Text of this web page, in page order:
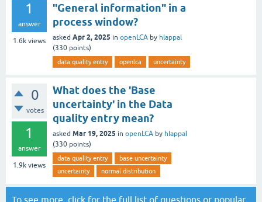
1
answer
1.6k views
"General information" in a
process window?
asked Apr 2, 2025 in openLCA by hlappal
(330 points)
data quality entry openlca uncertainty
0
votes
1
answer
1.9k views
What does the 'Base
uncertainty' in the Data
quality entry mean?
asked Mar 19, 2025 in openLCA by hlappal
(330 points)
data quality entry
base uncertainty
uncertainty
normal distribution
To see more, click for the full list of questions or popular